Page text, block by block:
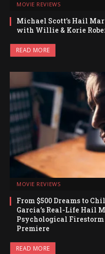
MOVIE REVIEWS
Michael Scott’s Hail
with Willie & Korie
READ MORE
MOVIE REVIEWS
From $500 Dreams to
Garcia’s Real-Life Hail
Psychological
Premiere
READ MORE